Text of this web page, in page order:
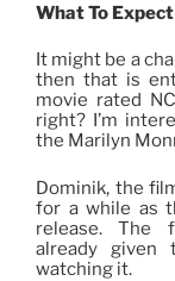
What To
It might be a
then that is
movie rated
right? I’m
the Marilyn
Dominik, the
for a while as
release. The
already
watching it.